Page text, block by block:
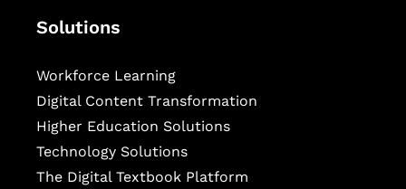
Solutions
Workforce Learning
Digital Content Transformation
Higher Education Solutions
Technology Solutions
The Digital Textbook Platform